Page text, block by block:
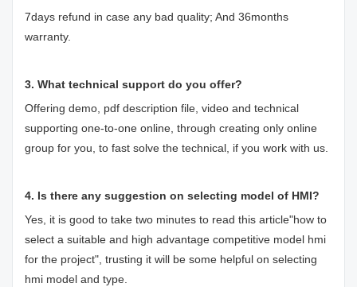
7days refund in case any bad quality; And 36months
warranty.
3. What technical support do you offer?
Offering demo, pdf description file, video and technical
supporting one-to-one online, through creating only online
group for you, to fast solve the technical, if you work with us.
4. Is there any suggestion on selecting model of HMI?
Yes, it is good to take two minutes to read this article"how to
select a suitable and high advantage competitive model hmi
for the project", trusting it will be some helpful on selecting
hmi model and type.